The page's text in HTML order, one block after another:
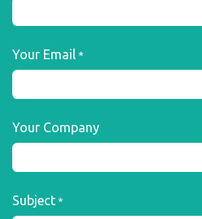
Your Email*
Your Company
Subject*